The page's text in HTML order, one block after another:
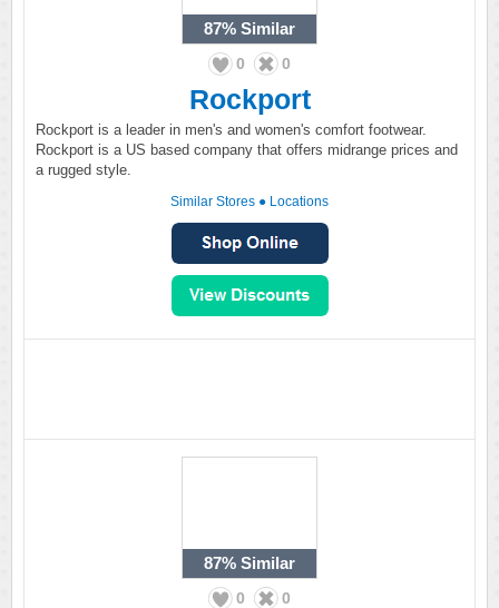
87% Similar
0 0
Rockport
Rockport is a leader in men's and women's comfort footwear.
Rockport is a US based company that offers midrange prices and
a rugged style.
Similar Stores ● Locations
87% Similar
0 0